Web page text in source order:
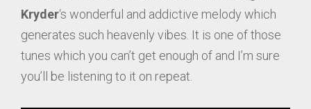
Kryder‘s wonderful and addictive melody which
generates such heavenly vibes. It is one of those
tunes which you can’t get enough of and I’m sure
you’ll be listening to it on repeat.